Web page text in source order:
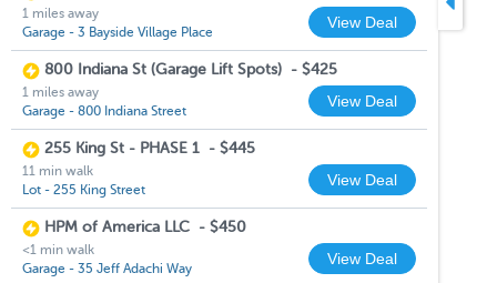
1 miles away
Garage - 3 Bayside Village Place
View Deal
800 Indiana St (Garage Lift Spots) - $425
1 miles away
Garage - 800 Indiana Street
View Deal
255 King St - PHASE 1 - $445
11 min walk
Lot - 255 King Street
View Deal
HPM of America LLC - $450
<1 min walk
Garage - 35 Jeff Adachi Way
View Deal